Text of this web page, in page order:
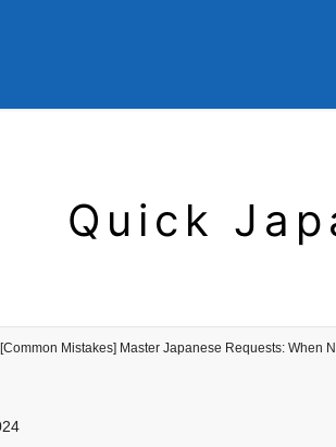
Quick
[Common Mistakes] Master Japanese Requests: When